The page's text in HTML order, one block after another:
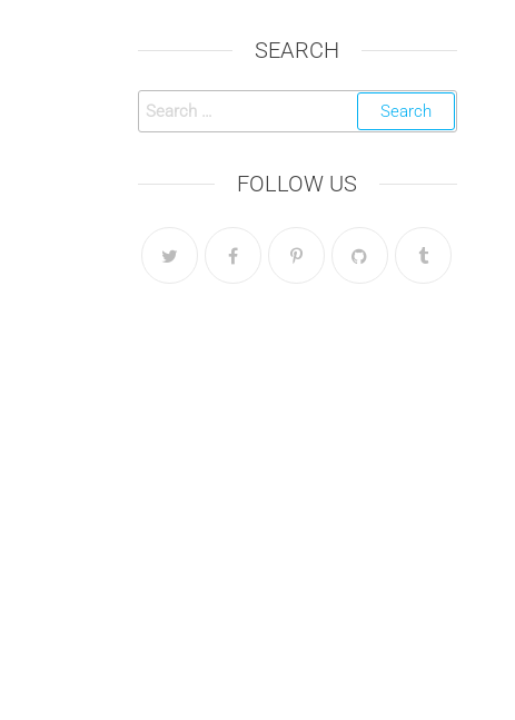
SEARCH
Search
for:
FOLLOW US